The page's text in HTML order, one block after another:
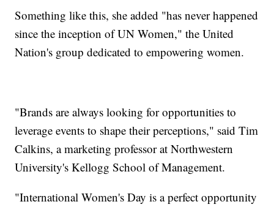
Something like this, she added "has never happened
since the inception of UN Women," the United
Nation's group dedicated to empowering women.
"Brands are always looking for opportunities to
leverage events to shape their perceptions," said Tim
Calkins, a marketing professor at Northwestern
University's Kellogg School of Management.
"International Women's Day is a perfect opportunity